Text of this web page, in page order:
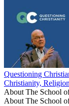
Questioning
Christianity,
About The School
About The School